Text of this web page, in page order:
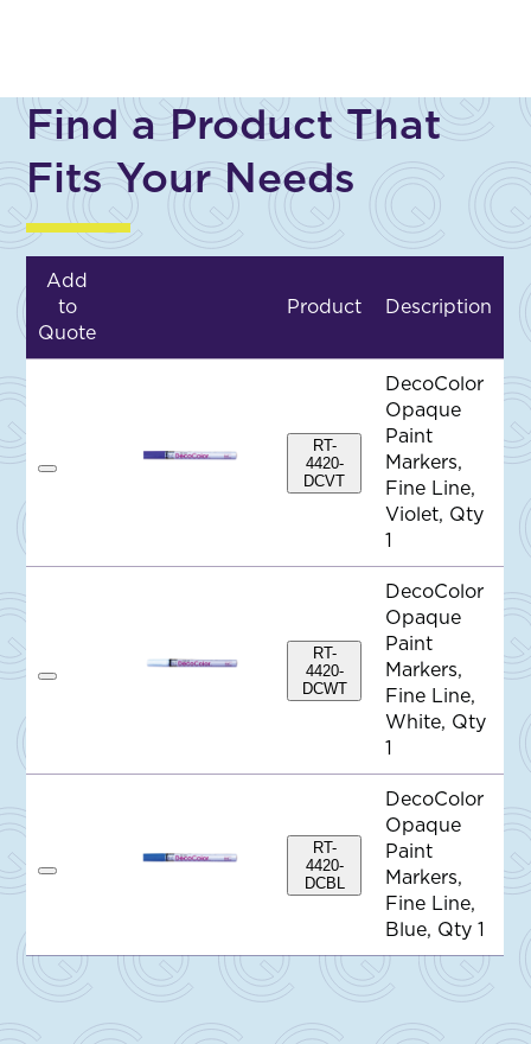
Find a Product That
Fits Your Needs
Add
to
Quote
Product Description
A
Q
RT-
4420-
DCVT
DecoColor
Opaque
Paint
Markers,
Fine Line,
Violet, Qty
1
A
Q
RT-
4420-
DCWT
DecoColor
Opaque
Paint
Markers,
Fine Line,
White, Qty
1
A
u
o
RT-
4420-
DCBL
DecoColor
Opaque
Paint
Markers,
Fine Line,
Blue, Qty 1